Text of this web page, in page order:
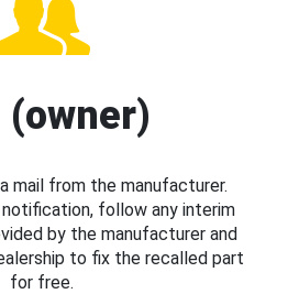
(owner)
mail from the manufacturer.
notification, follow any interim
by the manufacturer and
to fix the recalled part
for free.